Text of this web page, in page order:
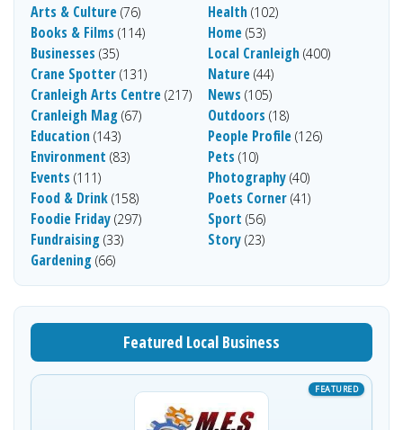
Arts & Culture (76)
Books & Films (114)
Businesses (35)
Crane Spotter (131)
Cranleigh Arts Centre (217)
Cranleigh Mag (67)
Education (143)
Environment (83)
Events (111)
Food & Drink (158)
Foodie Friday (297)
Fundraising (33)
Gardening (66)
Health (102)
Home (53)
Local Cranleigh (400)
Nature (44)
News (105)
Outdoors (18)
People Profile (126)
Pets (10)
Photography (40)
Poets Corner (41)
Sport (56)
Story (23)
Featured Local Business